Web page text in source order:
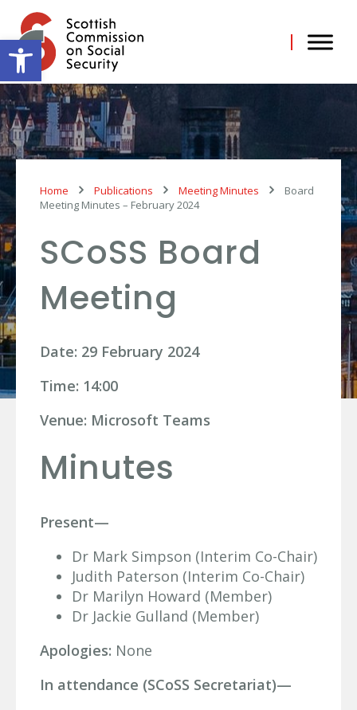
Open toolbar
content
Home Publications Meeting Minutes
Board
Meeting Minutes – February 2024
SCoSS Board
Meeting
Date: 29 February 2024
Time: 14:00
Venue: Microsoft Teams
Minutes
Present—
Dr Mark Simpson (Interim Co-Chair)
Judith Paterson (Interim Co-Chair)
Dr Marilyn Howard (Member)
Dr Jackie Gulland (Member)
Apologies: None
In attendance (SCoSS Secretariat)—